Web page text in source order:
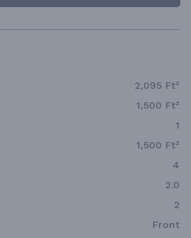
2,095 Ft²
1,500 Ft²
1
1,500 Ft²
4
2.0
2
Front